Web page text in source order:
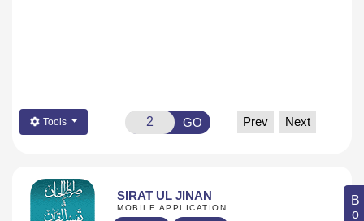
Tools GO Prev Next
SIRAT UL JINAN
MOBILE APPLICATION